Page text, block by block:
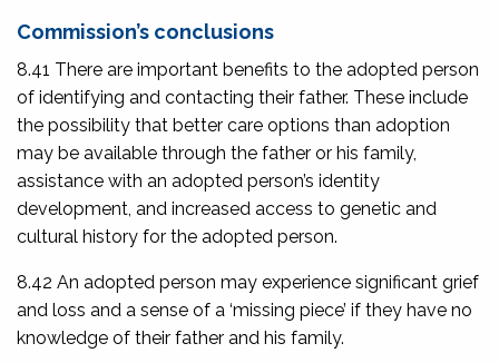
Commission’s conclusions
8.41 There are important benefits to the adopted person
of identifying and contacting their father. These include
the possibility that better care options than adoption
may be available through the father or his family,
assistance with an adopted person’s identity
development, and increased access to genetic and
cultural history for the adopted person.
8.42 An adopted person may experience significant grief
and loss and a sense of a ‘missing piece’ if they have no
knowledge of their father and his family.